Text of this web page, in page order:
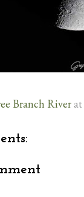
Branch Riverat